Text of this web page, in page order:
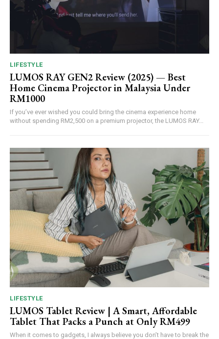
LIFESTYLE
LUMOS RAY GEN2 Review (2025) — Best
Home Cinema Projector in Malaysia Under
RM1000
If you’ve ever wished you could bring the cinema experience home
without spending RM2,500 on a premium projector, the LUMOS RAY...
LIFESTYLE
LUMOS Tablet Review | A Smart, Affordable
Tablet That Packs a Punch at Only RM499
When it comes to gadgets, I always believe you don’t have to break the